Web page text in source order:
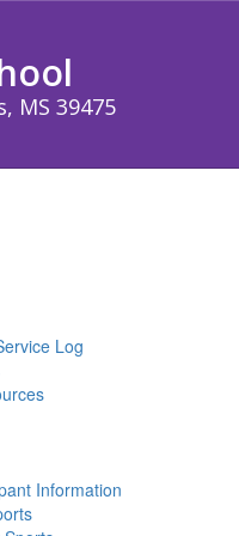
MS 39475
Log
Information